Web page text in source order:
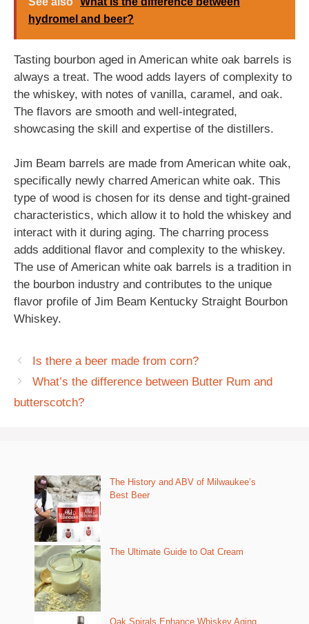
hydromel and beer?
Tasting bourbon aged in American white oak barrels is
always a treat. The wood adds layers of complexity to
the whiskey, with notes of vanilla, caramel, and oak.
The flavors are smooth and well-integrated,
showcasing the skill and expertise of the distillers.
Jim Beam barrels are made from American white oak,
specifically newly charred American white oak. This
type of wood is chosen for its dense and tight-grained
characteristics, which allow it to hold the whiskey and
interact with it during aging. The charring process
adds additional flavor and complexity to the whiskey.
The use of American white oak barrels is a tradition in
the bourbon industry and contributes to the unique
flavor profile of Jim Beam Kentucky Straight Bourbon
Whiskey.
Is there a beer made from corn?
What’s the difference between Butter Rum and
butterscotch?
The History and ABV of Milwaukee’s
Best Beer
The Ultimate Guide to Oat Cream
Oak Spirals Enhance Whiskey Aging